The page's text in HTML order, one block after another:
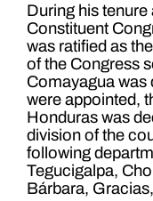
During his tenure
Constituent
was ratified as
of the Congress
Comayagua was
were appointed,
Honduras was
division of the
following
Tegucigalpa,
Bárbara,